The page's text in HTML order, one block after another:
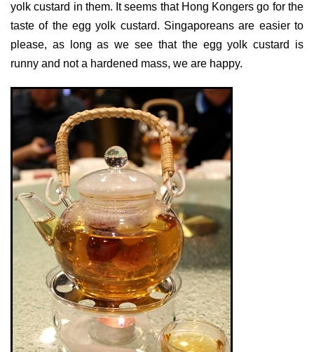
yolk custard in them. It seems that Hong Kongers go for the
taste of the egg yolk custard. Singaporeans are easier to
please, as long as we see that the egg yolk custard is
runny and not a hardened mass, we are happy.